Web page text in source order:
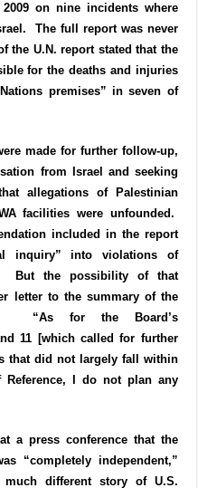
on nine incidents where
The full report was never
the U.N. report stated that the
for the deaths and injuries
premises” in seven of
made for further follow-up,
from Israel and seeking
allegations of Palestinian
facilities were unfounded.
included in the report
inquiry” into violations of
But the possibility of that
letter to the summary of the
“As for the Board’s
11 [which called for further
that did not largely fall within
Reference, I do not plan any
a press conference that the
“completely independent,”
much different story of U.S.